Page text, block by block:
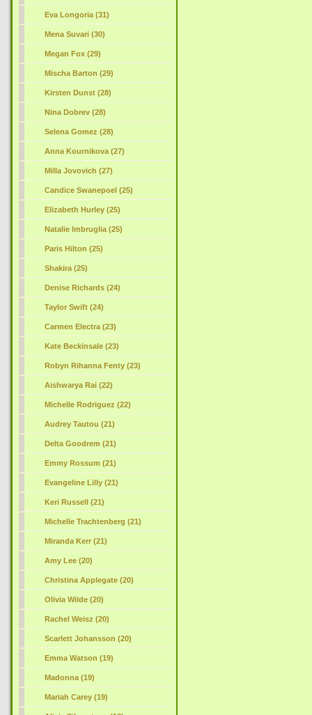
Eva Longoria (31)
Mena Suvari (30)
Megan Fox (29)
Mischa Barton (29)
Kirsten Dunst (28)
Nina Dobrev (28)
Selena Gomez (28)
Anna Kournikova (27)
Milla Jovovich (27)
Candice Swanepoel (25)
Elizabeth Hurley (25)
Natalie Imbruglia (25)
Paris Hilton (25)
Shakira (25)
Denise Richards (24)
Taylor Swift (24)
Carmen Electra (23)
Kate Beckinsale (23)
Robyn Rihanna Fenty (23)
Aishwarya Rai (22)
Michelle Rodriguez (22)
Audrey Tautou (21)
Delta Goodrem (21)
Emmy Rossum (21)
Evangeline Lilly (21)
Keri Russell (21)
Michelle Trachtenberg (21)
Miranda Kerr (21)
Amy Lee (20)
Christina Applegate (20)
Olivia Wilde (20)
Rachel Weisz (20)
Scarlett Johansson (20)
Emma Watson (19)
Madonna (19)
Mariah Carey (19)